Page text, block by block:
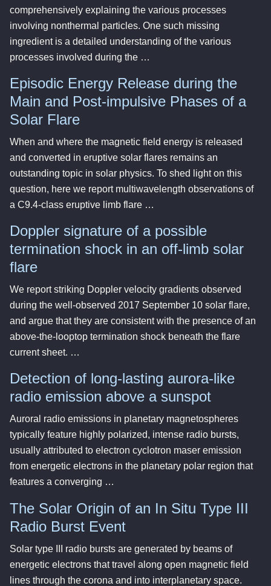
comprehensively explaining the various processes
involving nonthermal particles. One such missing
ingredient is a detailed understanding of the various
processes involved during the …
Episodic Energy Release during the
Main and Post-impulsive Phases of a
Solar Flare
When and where the magnetic field energy is released
and converted in eruptive solar flares remains an
outstanding topic in solar physics. To shed light on this
question, here we report multiwavelength observations of
a C9.4-class eruptive limb flare …
Doppler signature of a possible
termination shock in an off-limb solar
flare
We report striking Doppler velocity gradients observed
during the well-observed 2017 September 10 solar flare,
and argue that they are consistent with the presence of an
above-the-looptop termination shock beneath the flare
current sheet. …
Detection of long-lasting aurora-like
radio emission above a sunspot
Auroral radio emissions in planetary magnetospheres
typically feature highly polarized, intense radio bursts,
usually attributed to electron cyclotron maser emission
from energetic electrons in the planetary polar region that
features a converging …
The Solar Origin of an In Situ Type III
Radio Burst Event
Solar type III radio bursts are generated by beams of
energetic electrons that travel along open magnetic field
lines through the corona and into interplanetary space.